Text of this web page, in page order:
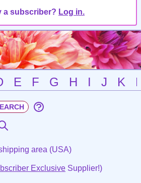
a subscriber? Log in.
E F G H I J K
area (USA)
Exclusive Supplier!)